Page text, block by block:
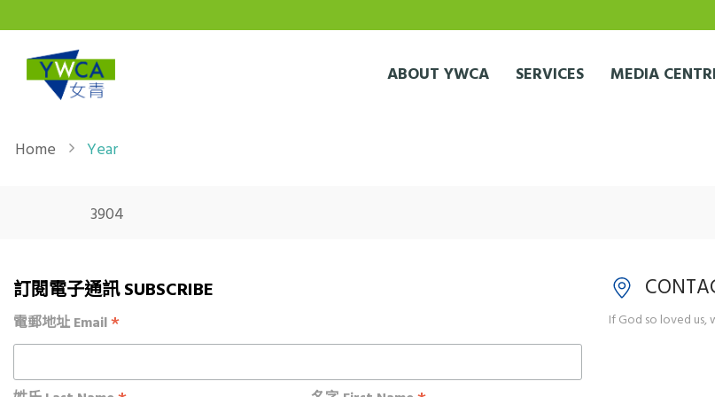
ABOUT YWCA SERVICES MEDIA
Breadcrumb
Home Year
3904
訂閱電子通訊 SUBSCRIBE
電郵地址 Email* If God so loved us,